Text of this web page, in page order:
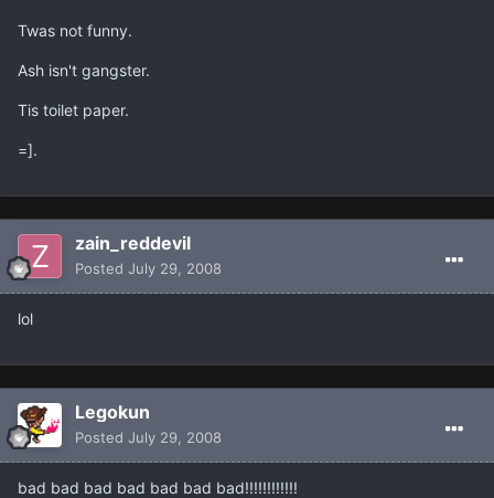
Twas not funny.
Ash isn't gangster.
Tis toilet paper.
=].
zain_reddevil
Posted July 29, 2008
lol
Legokun
Posted July 29, 2008
bad bad bad bad bad bad bad!!!!!!!!!!!!